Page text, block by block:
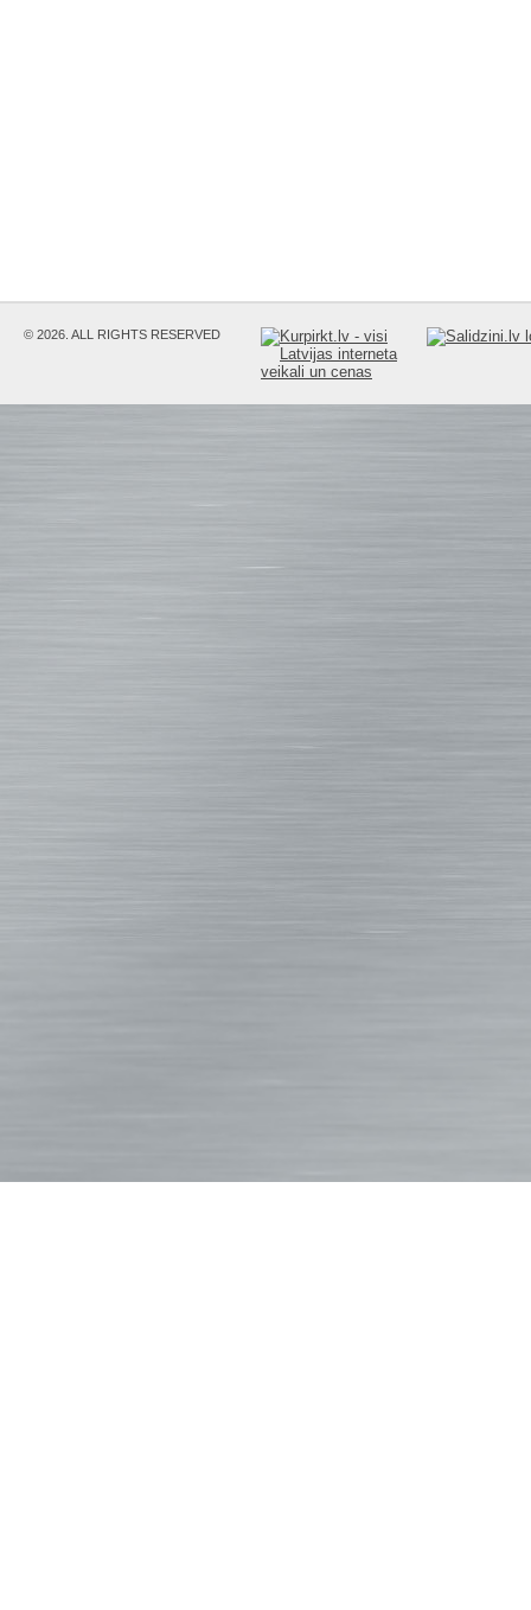
© 2026. ALL RIGHTS RESERVED